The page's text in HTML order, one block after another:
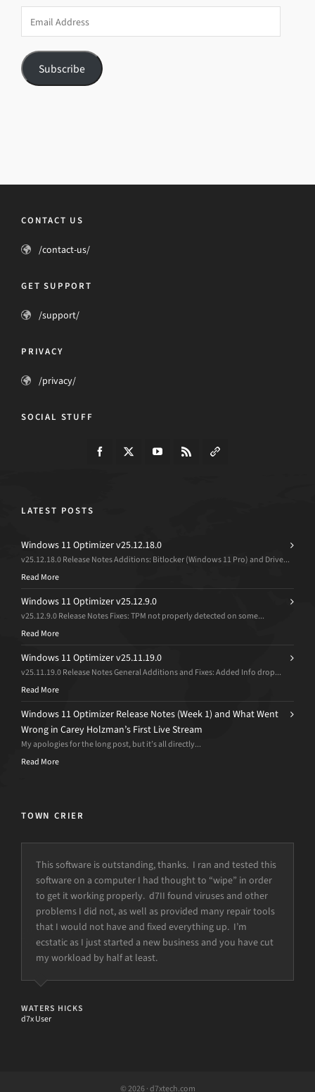
Address
Subscribe
CONTACT US
/contact-us/
GET SUPPORT
/support/
PRIVACY
/privacy/
SOCIAL STUFF
LATEST POSTS
Windows 11 Optimizer v25.12.18.0
v25.12.18.0 Release Notes Additions: Bitlocker (Windows 11 Pro) and Drive...
Read More
Windows 11 Optimizer v25.12.9.0
v25.12.9.0 Release Notes Fixes: TPM not properly detected on some...
Read More
Windows 11 Optimizer v25.11.19.0
v25.11.19.0 Release Notes General Additions and Fixes: Added Info drop...
Read More
Windows 11 Optimizer Release Notes (Week 1) and What Went
Wrong in Carey Holzman’s First Live Stream
My apologies for the long post, but it’s all directly...
Read More
TOWN CRIER
This software is outstanding, thanks. I ran and tested this
software on a computer I had thought to “wipe” in order
to get it working properly. d7II found viruses and other
problems I did not, as well as provided many repair tools
that I would not have and fixed everything up. I’m
ecstatic as I just started a new business and you have cut
my workload by half at least.
WATERS HICKS
d7x User
© 2026 · d7xtech.com